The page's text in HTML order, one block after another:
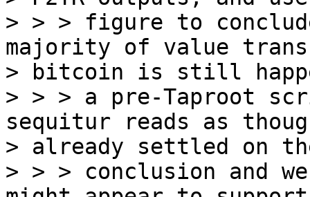
> > > figure to
majority of value
> bitcoin is still
> > > a pre-Taproot
sequitur reads as
> already settled on
> > > conclusion and